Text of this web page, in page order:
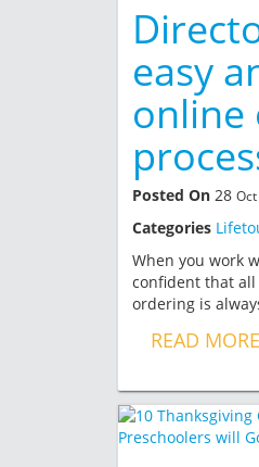
easy
online
Posted On 28
Categories
When you work
confident that
ordering is
READ MORE